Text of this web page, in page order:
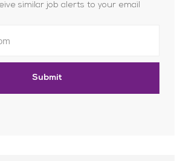
similar job alerts to your email
Submit